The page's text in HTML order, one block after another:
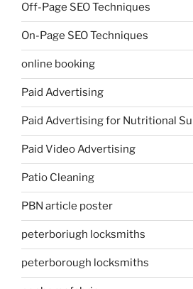
Off-Page SEO Techniques
On-Page SEO Techniques
online booking
Paid Advertising
Paid Advertising for Nutritional
Paid Video Advertising
Patio Cleaning
PBN article poster
peterboriugh locksmiths
peterborough locksmiths